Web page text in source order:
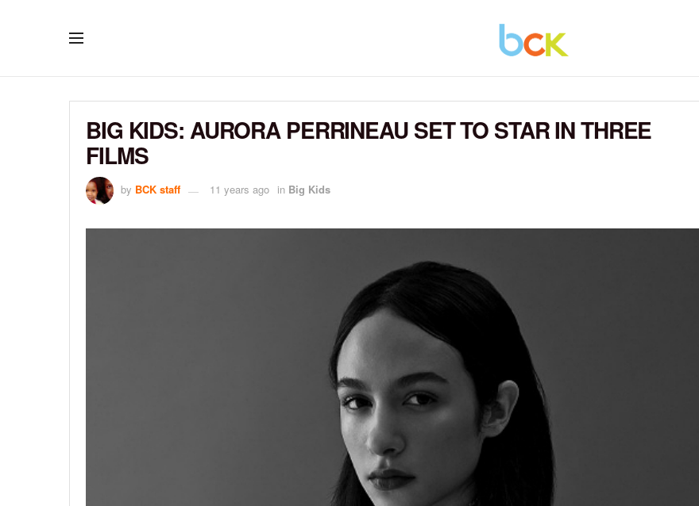
BIG KIDS: AURORA PERRINEAU SET TO STAR IN THREE
FILMS
by BCK staff 11 years ago in Big Kids